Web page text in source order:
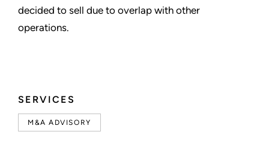
SERVICES
M&A ADVISORY
decided to sell due to overlap with other
operations.